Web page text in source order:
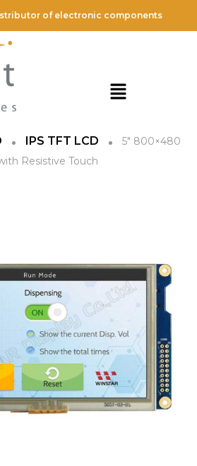
of electronic components
IPS TFT LCD
5″ 800×480
Resistive Touch